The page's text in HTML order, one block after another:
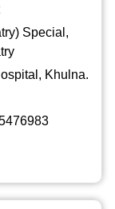
Special,
Khulna.